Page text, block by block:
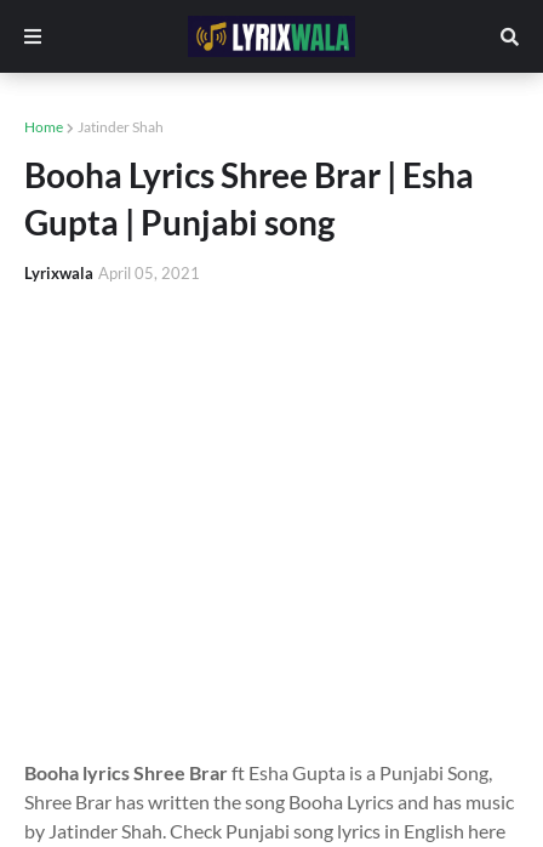
Home Jatinder Shah
Booha Lyrics Shree Brar | Esha
Gupta | Punjabi song
Lyrixwala April 05, 2021
Booha lyrics Shree Brarft Esha Gupta is a Punjabi Song,
Shree Brar has written the song Booha Lyrics and has music
by Jatinder Shah. Check Punjabi song lyrics in English here